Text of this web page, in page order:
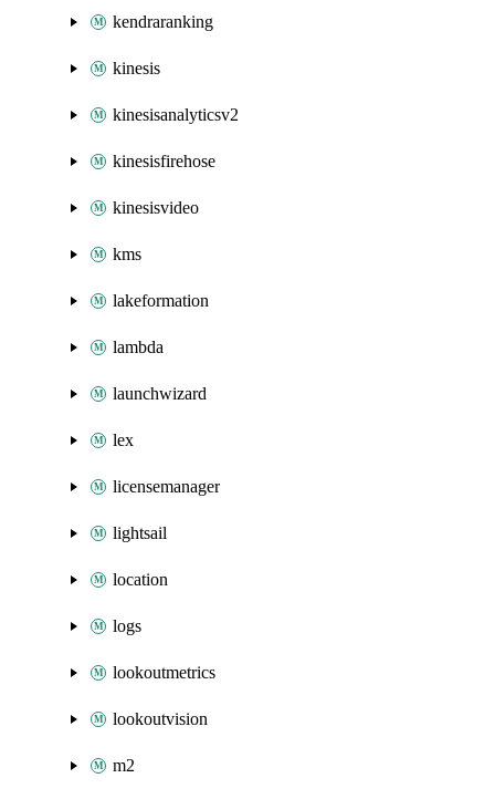
kendraranking
kinesis
kinesisanalyticsv2
kinesisfirehose
kinesisvideo
kms
lakeformation
lambda
launchwizard
lex
licensemanager
lightsail
location
logs
lookoutmetrics
lookoutvision
m2